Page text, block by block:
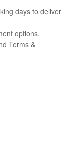
days to deliver
options.
Terms &